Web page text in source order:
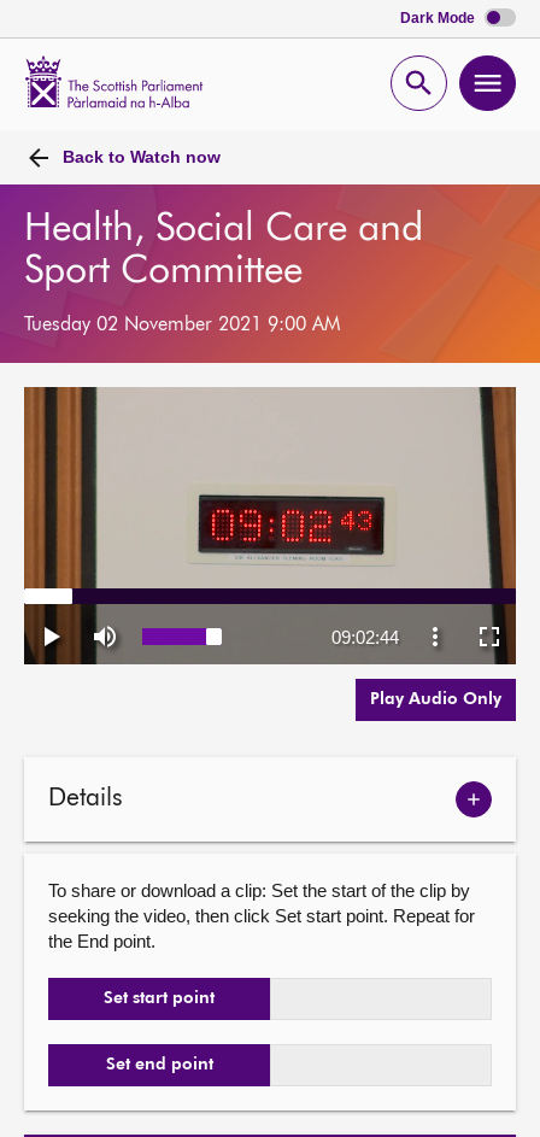
Dark Mode
Open
Back to Watch now
Health, Social Care and
Sport Committee
Tuesday 02 November 2021 9:00 AM
Play Audio Only
Details
Show
To share or download a clip: Set the start of the clip by
seeking the video, then click Set start point. Repeat for
the End point.
Set start point
Set end point